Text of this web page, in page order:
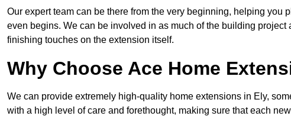
Our expert team can be there from the very beginning, helping
even begins. We can be involved in as much of the building
finishing touches on the extension itself.
Why Choose Ace Home
We can provide extremely high-quality home extensions in Ely,
with a high level of care and forethought, making sure that each